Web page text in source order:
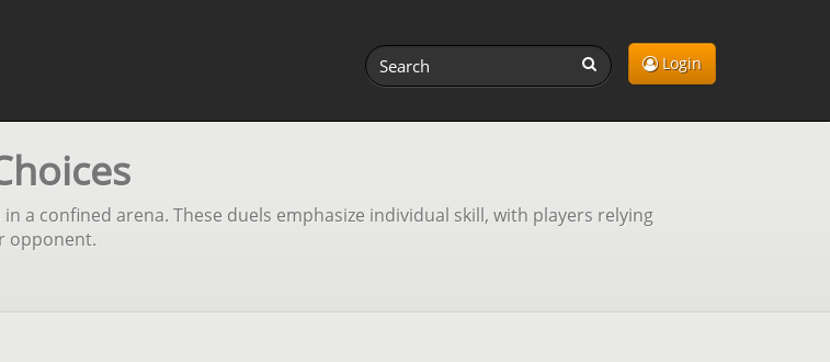
Login
a confined arena. These duels emphasize individual skill, with players relying
opponent.